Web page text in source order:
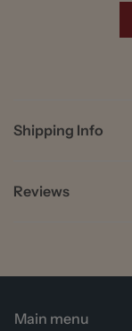
Shipping Info
Reviews
Main menu